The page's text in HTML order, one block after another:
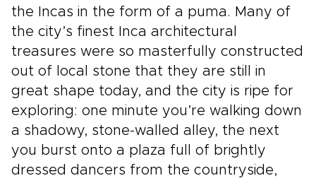
the Incas in the form of a puma. Many of
the city’s finest Inca architectural
treasures were so masterfully constructed
out of local stone that they are still in
great shape today, and the city is ripe for
exploring: one minute you’re walking down
a shadowy, stone-walled alley, the next
you burst onto a plaza full of brightly
dressed dancers from the countryside,